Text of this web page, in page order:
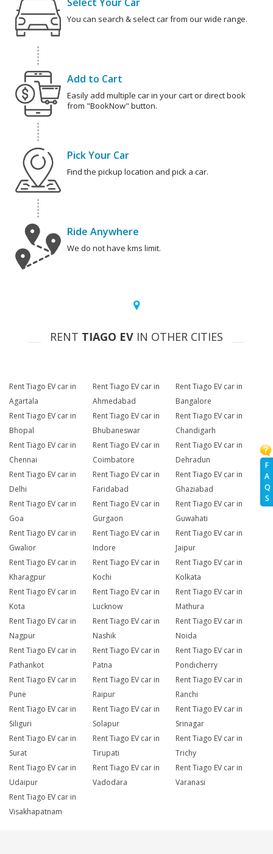
F
A
Q
S
You can search & select car from our wide range.
Add to Cart
Easily add multiple car in your cart or direct book
from "BookNow" button.
Pick Your Car
Find the pickup location and pick a car.
Ride Anywhere
We do not have kms limit.
RENT TIAGO EV IN OTHER CITIES
Rent Tiago EV car in
Agartala
Rent Tiago EV car in
Ahmedabad
Rent Tiago EV car in
Bangalore
Rent Tiago EV car in
Bhopal
Rent Tiago EV car in
Bhubaneswar
Rent Tiago EV car in
Chandigarh
Rent Tiago EV car in
Chennai
Rent Tiago EV car in
Coimbatore
Rent Tiago EV car in
Dehradun
Rent Tiago EV car in
Delhi
Rent Tiago EV car in
Faridabad
Rent Tiago EV car in
Ghaziabad
Rent Tiago EV car in
Goa
Rent Tiago EV car in
Gurgaon
Rent Tiago EV car in
Guwahati
Rent Tiago EV car in
Gwalior
Rent Tiago EV car in
Indore
Rent Tiago EV car in
Jaipur
Rent Tiago EV car in
Kharagpur
Rent Tiago EV car in
Kochi
Rent Tiago EV car in
Kolkata
Rent Tiago EV car in
Kota
Rent Tiago EV car in
Lucknow
Rent Tiago EV car in
Mathura
Rent Tiago EV car in
Nagpur
Rent Tiago EV car in
Nashik
Rent Tiago EV car in
Noida
Rent Tiago EV car in
Pathankot
Rent Tiago EV car in
Patna
Rent Tiago EV car in
Pondicherry
Rent Tiago EV car in
Pune
Rent Tiago EV car in
Raipur
Rent Tiago EV car in
Ranchi
Rent Tiago EV car in
Siliguri
Rent Tiago EV car in
Solapur
Rent Tiago EV car in
Srinagar
Rent Tiago EV car in
Surat
Rent Tiago EV car in
Tirupati
Rent Tiago EV car in
Trichy
Rent Tiago EV car in
Udaipur
Rent Tiago EV car in
Vadodara
Rent Tiago EV car in
Varanasi
Rent Tiago EV car in
Visakhapatnam